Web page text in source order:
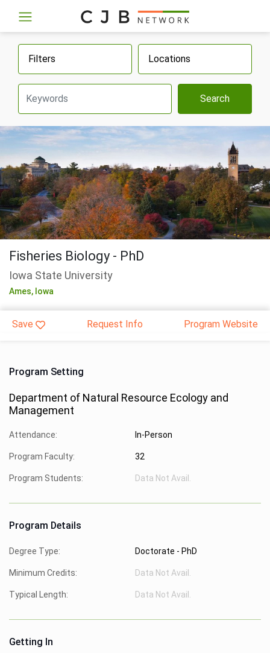
Filters Locations
Search
Fisheries Biology - PhD
Iowa State University
Ames, Iowa
Save Request Info Program Website
Program Setting
Department of Natural Resource Ecology and
Management
Attendance: In-Person
Program Faculty: 32
Program Students: Data Not Avail.
Program Details
Degree Type: Doctorate - PhD
Minimum Credits: Data Not Avail.
Typical Length: Data Not Avail.
Getting In